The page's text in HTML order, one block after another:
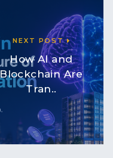
NEXT POST
How AI and
Blockchain Are
Tran..